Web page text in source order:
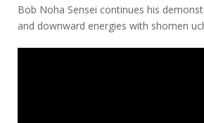
Bob Noha Sensei continues his
and downward energies with shomen